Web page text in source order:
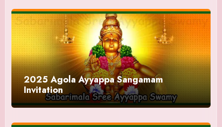
2025 Agola Ayyappa Sangamam
Invitation